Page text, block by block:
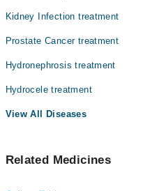
Kidney Infection treatment
Prostate Cancer treatment
Hydronephrosis treatment
Hydrocele treatment
View All Diseases
Related Medicines